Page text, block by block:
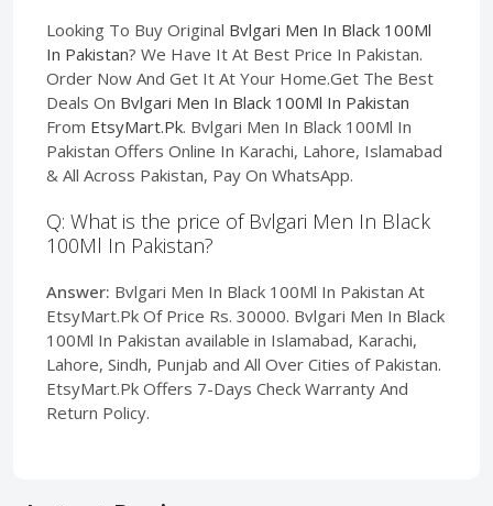
Looking To Buy Original Bvlgari Men In Black 100Ml
In Pakistan? We Have It At Best Price In Pakistan.
Order Now And Get It At Your Home.Get The Best
Deals On Bvlgari Men In Black 100Ml In Pakistan
From EtsyMart.Pk. Bvlgari Men In Black 100Ml In
Pakistan Offers Online In Karachi, Lahore, Islamabad
& All Across Pakistan, Pay On WhatsApp.
Q: What is the price of Bvlgari Men In Black
100Ml In Pakistan?
Answer: Bvlgari Men In Black 100Ml In Pakistan At
EtsyMart.Pk Of Price Rs. 30000. Bvlgari Men In Black
100Ml In Pakistan available in Islamabad, Karachi,
Lahore, Sindh, Punjab and All Over Cities of Pakistan.
EtsyMart.Pk Offers 7-Days Check Warranty And
Return Policy.